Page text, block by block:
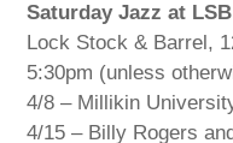
Saturday Jazz at LSB
Lock Stock & Barrel,
5:30pm (unless
4/8 – Millikin
4/15 – Billy Rogers